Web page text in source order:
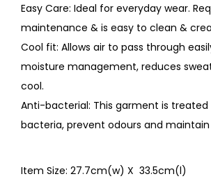
Easy Care: Ideal for everyday wear.
maintenance & is easy to clean &
Cool fit: Allows air to pass through
moisture management, reduces
cool.
Anti-bacterial: This garment is
bacteria, prevent odours and maintain
Item Size: 27.7cm(w) X 33.5cm(l)